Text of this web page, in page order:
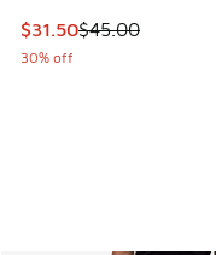
This item is on sale.
$31.50$45.00
30% off